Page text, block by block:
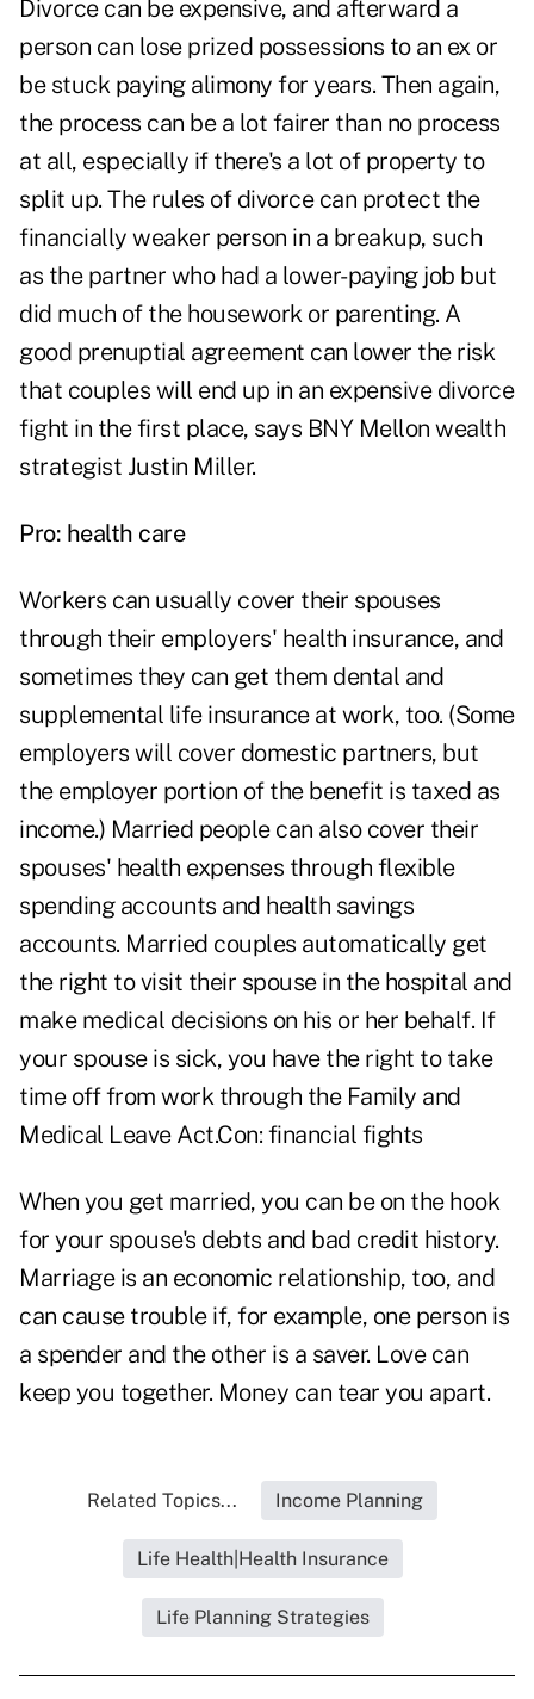
Divorce can be expensive, and afterward a
person can lose prized possessions to an ex or
be stuck paying alimony for years. Then again,
the process can be a lot fairer than no process
at all, especially if there's a lot of property to
split up. The rules of divorce can protect the
financially weaker person in a breakup, such
as the partner who had a lower-paying job but
did much of the housework or parenting. A
good prenuptial agreement can lower the risk
that couples will end up in an expensive divorce
fight in the first place, says BNY Mellon wealth
strategist Justin Miller.
Pro: health care
Workers can usually cover their spouses
through their employers' health insurance, and
sometimes they can get them dental and
supplemental life insurance at work, too. (Some
employers will cover domestic partners, but
the employer portion of the benefit is taxed as
income.) Married people can also cover their
spouses' health expenses through flexible
spending accounts and health savings
accounts. Married couples automatically get
the right to visit their spouse in the hospital and
make medical decisions on his or her behalf. If
your spouse is sick, you have the right to take
time off from work through the Family and
Medical Leave Act.Con: financial fights
When you get married, you can be on the hook
for your spouse's debts and bad credit history.
Marriage is an economic relationship, too, and
can cause trouble if, for example, one person is
a spender and the other is a saver. Love can
keep you together. Money can tear you apart.
Related Topics... Income Planning
Life Health|Health Insurance
Life Planning Strategies